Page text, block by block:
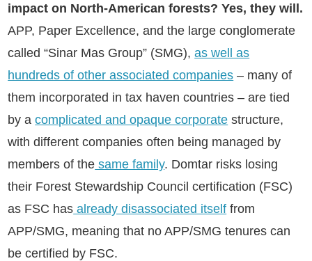
impact on North-American forests? Yes, they will.
APP, Paper Excellence, and the large conglomerate
called “Sinar Mas Group” (SMG),as well as
hundreds of other associated companies – many of
them incorporated in tax haven countries – are tied
by acomplicated and opaque corporate structure,
with different companies often being managed by
members of the same family. Domtar risks losing
their Forest Stewardship Council certification (FSC)
as FSC has already disassociated itself from
APP/SMG, meaning that no APP/SMG tenures can
be certified by FSC.